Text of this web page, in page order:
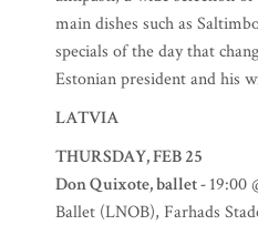
main dishes such as
specials of the day that
Estonian president and his
LATVIA
THURSDAY, FEB 25
Don Quixote, ballet -19:00
Ballet (LNOB), Farhads